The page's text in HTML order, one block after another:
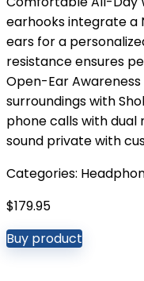
earhooks integrate a
ears for a
resistance ensures
Open-Ear
surroundings with
phone calls with dual
sound private with
Categories:
$179.95
Buy product